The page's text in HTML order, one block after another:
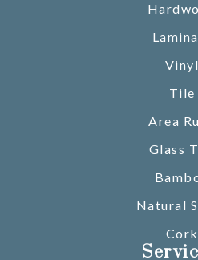
Vinyl
Tile
Area
Glass
Natural
Cork